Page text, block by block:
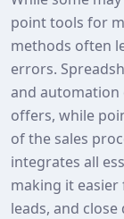
point tools for
methods often
errors.
and automation
offers, while
of the sales
integrates all
making it
leads, and close